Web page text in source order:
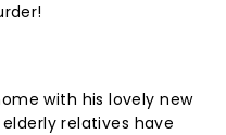
with his lovely new
relatives have